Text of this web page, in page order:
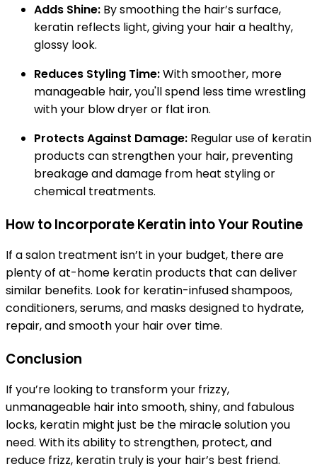
Adds Shine: By smoothing the hair’s surface,
keratin reflects light, giving your hair a healthy,
glossy look.
Reduces Styling Time:With smoother, more
manageable hair, you'll spend less time wrestling
with your blow dryer or flat iron.
Protects Against Damage: Regular use of keratin
products can strengthen your hair, preventing
breakage and damage from heat styling or
chemical treatments.
How to Incorporate Keratin into Your Routine
If a salon treatment isn’t in your budget, there are
plenty of at-home keratin products that can deliver
similar benefits. Look for keratin-infused shampoos,
conditioners, serums, and masks designed to hydrate,
repair, and smooth your hair over time.
Conclusion
If you’re looking to transform your frizzy,
unmanageable hair into smooth, shiny, and fabulous
locks, keratin might just be the miracle solution you
need. With its ability to strengthen, protect, and
reduce frizz, keratin truly is your hair’s best friend.